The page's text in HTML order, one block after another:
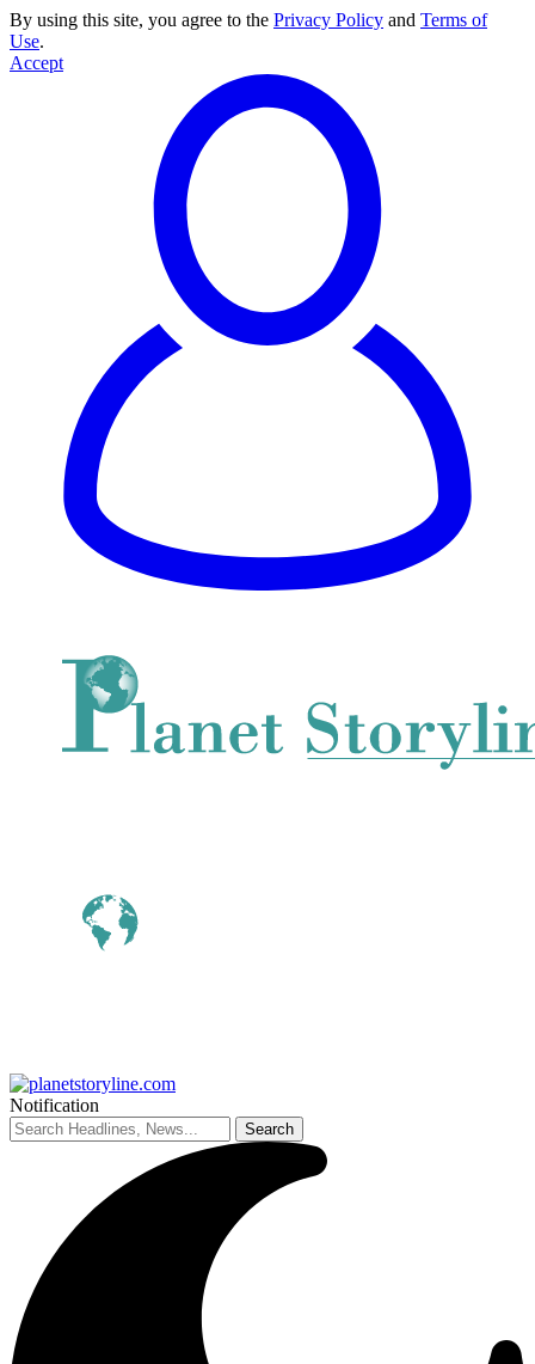
By using this site, you agree to the Privacy Policy and Terms of
Use.
Accept
Notification